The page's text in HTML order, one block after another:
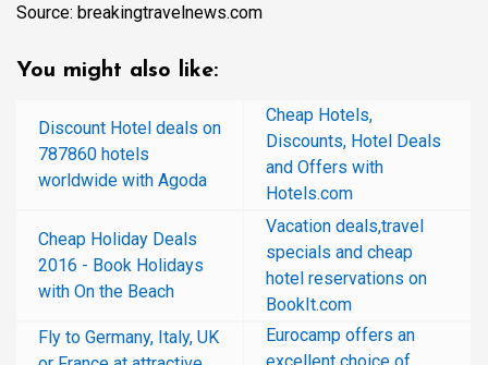
Source: breakingtravelnews.com
You might also like:
Discount Hotel deals on
787860 hotels
worldwide with Agoda
Cheap Hotels,
Discounts, Hotel Deals
and Offers with
Hotels.com
Cheap Holiday Deals
2016 - Book Holidays
with On the Beach
Vacation deals,travel
specials and cheap
hotel reservations on
BookIt.com
Fly to Germany, Italy, UK
Eurocamp offers an
excellent choice of